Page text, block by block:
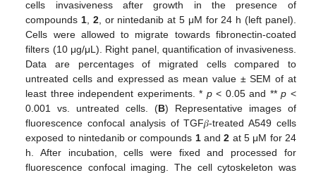
cells invasiveness after growth in the presence of
compounds 1 2, or nintedanib at 5 μM for 24 h (left panel).
Cells were allowed to migrate towards fibronectin-coated
filters (10 μg/μL). Right panel, quantification of invasiveness.
Data are percentages of migrated cells compared to
untreated cells and expressed as mean value ± SEM of at
least three independent experiments. * p< 0.05 and **p <
0.001 vs. untreated cells. (B) Representative images of
fluorescence confocal analysis of TGF𝛽-treated A549 cells
exposed to nintedanib or compounds 1and2 at 5 μM for 24
h. After incubation, cells were fixed and processed for
fluorescence confocal imaging. The cell cytoskeleton was